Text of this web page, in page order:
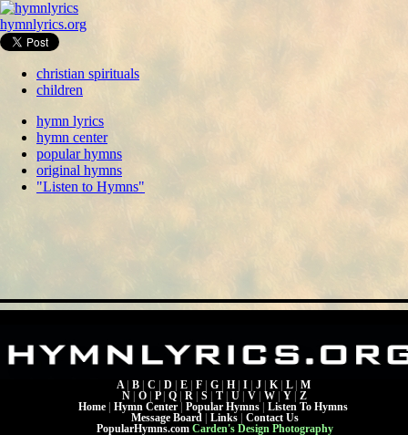
hymnlyrics.org
christian spirituals
children
hymn lyrics
hymn center
popular hymns
original hymns
"Listen to Hymns"
A B C D E F G H I J K L
M
N
O P Q R S T U V W Y
Z
Home
Hymn Center Popular Hymns
Listen To Hymns
Message Board
Links
Contact Us
PopularHymns.com Carden's Design Photography